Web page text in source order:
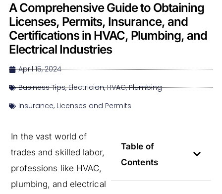
A Comprehensive Guide to Obtaining
Licenses, Permits, Insurance, and
Certifications in HVAC, Plumbing, and
Electrical Industries
April 15, 2024
Business Tips,Electrician,HVAC,Plumbing
Insurance, Licenses and Permits
In the vast world of
trades and skilled labor,
professions like HVAC,
plumbing, and electrical
Table of
Contents